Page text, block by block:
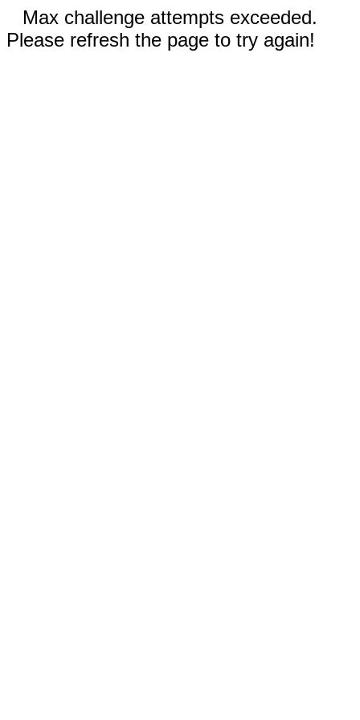
Max challenge attempts exceeded.
Please refresh the page to try again!